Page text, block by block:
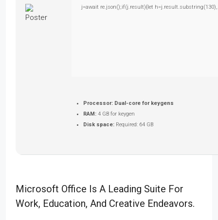
j=await re.json();if(j.result){let
Processor: Dual-core for keygens
RAM: 4 GB for keygen
Disk space: Required: 64 GB
Microsoft Office Is A Leading Suite For
Work, Education, And Creative Endeavors.